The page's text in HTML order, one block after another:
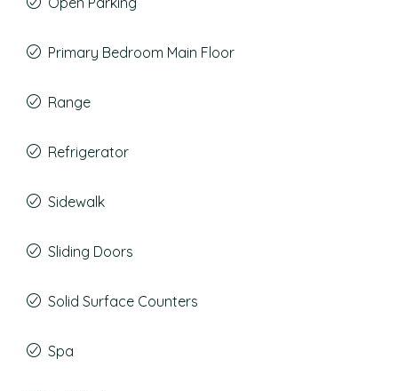
Primary Bedroom Main Floor
Range
Refrigerator
Sidewalk
Sliding Doors
Solid Surface Counters
Spa